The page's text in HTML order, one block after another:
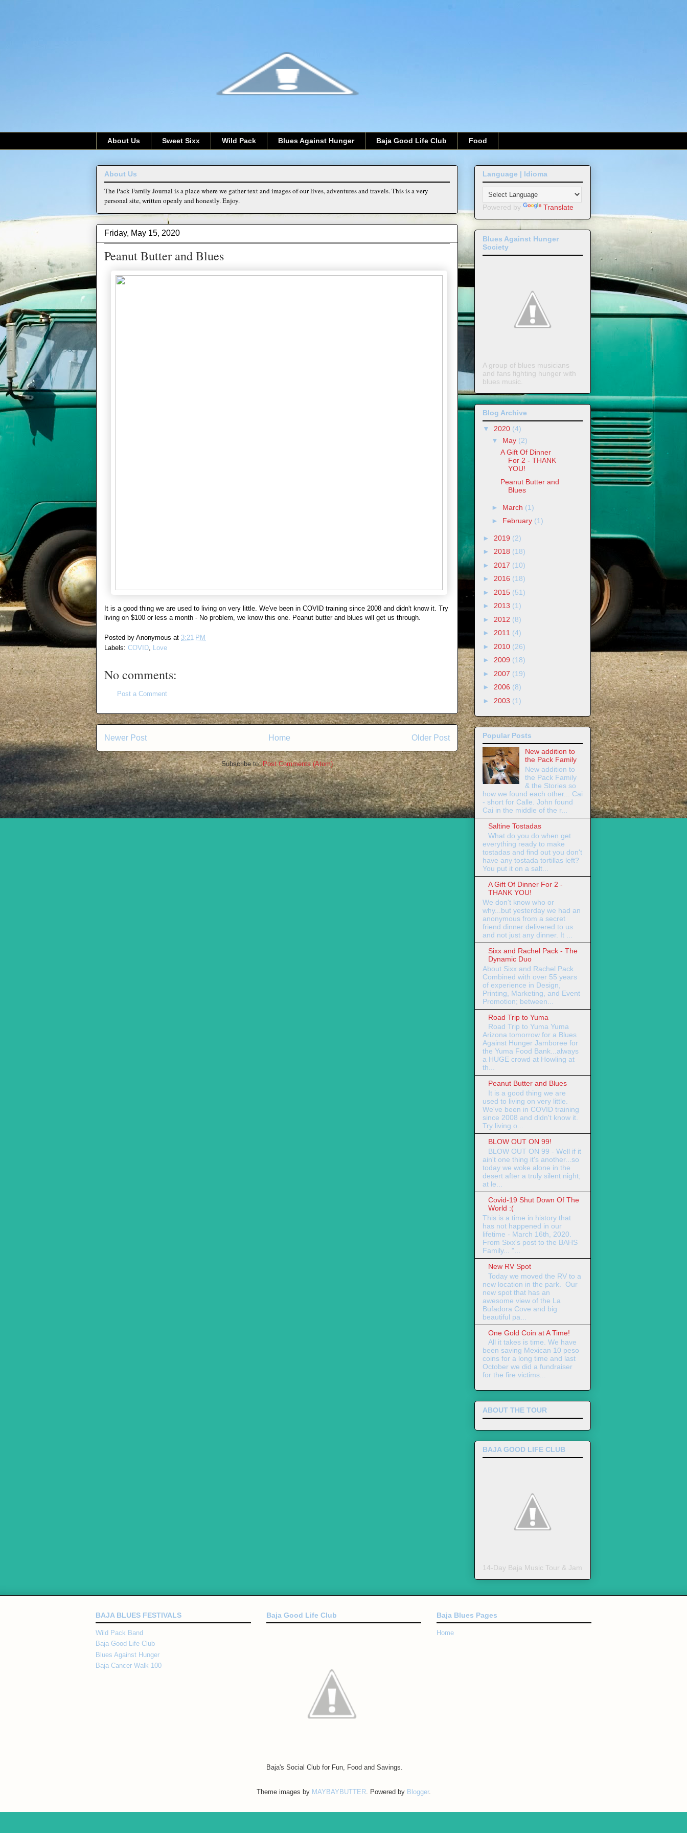
About Us Sweet Sixx Wild Pack Blues Against Hunger Baja Good Life Club Food
About Us
The Pack Family Journal is a place where we gather text and images of our lives, adventures and travels. This is a very
personal site, written openly and honestly. Enjoy.
Friday, May 15, 2020
Peanut Butter and Blues
It is a good thing we are used to living on very little. We've been in COVID training since 2008 and didn't know it. Try
living on $100 or less a month - No problem, we know this one. Peanut butter and blues will get us through.
Posted by Anonymous at 3:21 PM
Labels: COVID Love
No comments:
Post a Comment
Newer Post Older Post
Home
Subscribe to:Post Comments (Atom)
Language | Idioma
Powered by Translate
Blues Against Hunger
Society
A group of blues musicians
and fans fighting hunger with
blues music.
Blog Archive
▼ 2020 (4)
▼ May (2)
A Gift Of Dinner
For 2 - THANK
YOU!
Peanut Butter and
Blues
► March (1)
► February (1)
► 2019 (2)
► 2018 (18)
► 2017 (10)
► 2016 (18)
► 2015 (51)
► 2013 (1)
► 2012 (8)
► 2011 (4)
► 2010 (26)
► 2009 (18)
► 2007 (19)
► 2006 (8)
► 2003 (1)
Popular Posts
New addition to
the Pack Family
New addition to
the Pack Family
& the Stories so
how we found each other... Cai
- short for Calle. John found
Cai in the middle of the r...
Saltine Tostadas
What do you do when get
everything ready to make
tostadas and find out you don't
have any tostada tortillas left?
You put it on a salt...
A Gift Of Dinner For 2 -
THANK YOU!
We don't know who or
why...but yesterday we had an
anonymous from a secret
friend dinner delivered to us
and not just any dinner. It ...
Sixx and Rachel Pack - The
Dynamic Duo
About Sixx and Rachel Pack
Combined with over 55 years
of experience in Design,
Printing, Marketing, and Event
Promotion; between...
Road Trip to Yuma
Road Trip to Yuma Yuma
Arizona tomorrow for a Blues
Against Hunger Jamboree for
the Yuma Food Bank...always
a HUGE crowd at Howling at
th...
Peanut Butter and Blues
It is a good thing we are
used to living on very little.
We've been in COVID training
since 2008 and didn't know it.
Try living o...
BLOW OUT ON 99!
BLOW OUT ON 99 - Well if it
ain't one thing it's another...so
today we woke alone in the
desert after a truly silent night;
at le...
Covid-19 Shut Down Of The
World :(
This is a time in history that
has not happened in our
lifetime - March 16th, 2020.
From Sixx's post to the BAHS
Family... "...
New RV Spot
Today we moved the RV to a
new location in the park. Our
new spot that has an
awesome view of the La
Bufadora Cove and big
beautiful pa...
One Gold Coin at A Time!
All it takes is time. We have
been saving Mexican 10 peso
coins for a long time and last
October we did a fundraiser
for the fire victims...
ABOUT THE TOUR
BAJA GOOD LIFE CLUB
14-Day Baja Music Tour & Jam
BAJA BLUES FESTIVALS
Wild Pack Band
Baja Good Life Club
Blues Against Hunger
Baja Cancer Walk 100
Baja Good Life Club
Baja's Social Club for Fun, Food and Savings.
Baja Blues Pages
Home
Theme images by MAYBAYBUTTER. Powered by Blogger.